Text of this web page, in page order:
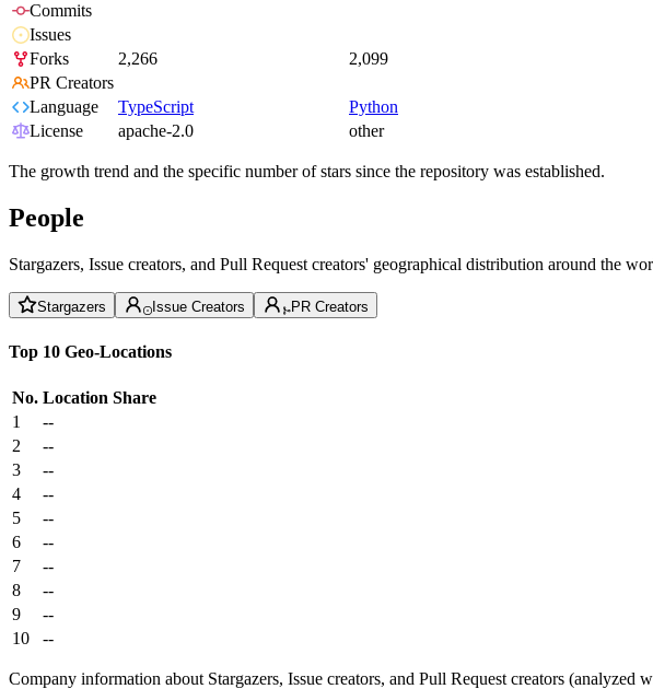
Commits
Issues
Forks
2,266
2,099
PR Creators
Language
TypeScript
Python
License
apache-2.0 other
The growth trend and the specific number of stars since the repository was established.
People
Stargazers, Issue creators, and Pull Request creators' geographical distribution around the
Stargazers Issue Creators PR Creators
Top 10 Geo-Locations
No. Location Share
1
--
2
--
3
--
4
--
5
--
6
--
7
--
8
--
9
--
10
--
Company information about Stargazers, Issue creators, and Pull Request creators